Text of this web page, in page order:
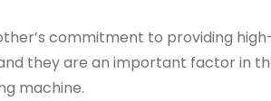
commitment to providing
they are an important factor in
machine.